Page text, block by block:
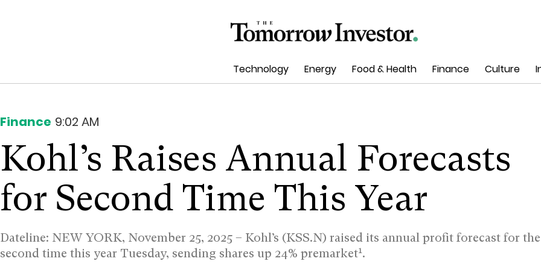
Technology Energy Food & Health Finance Culture
Finance 9:02 AM
Kohl’s Raises Annual Forecasts
for Second Time This Year
Dateline: NEW YORK, November 25, 2025 – Kohl’s (KSS.N) raised its annual profit forecast for the
second time this year Tuesday, sending shares up 24% premarket1.